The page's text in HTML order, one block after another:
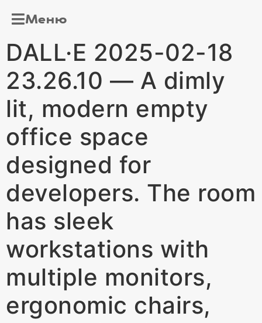
Меню
DALL·E 2025-02-18
23.26.10 — A dimly
lit, modern empty
office space
designed for
developers. The room
has sleek
workstations with
multiple monitors,
ergonomic chairs,